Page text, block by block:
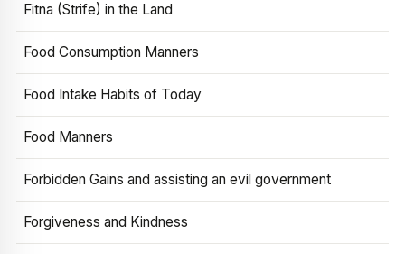
Fitna (Strife) in the Land
Food Consumption Manners
Food Intake Habits of Today
Food Manners
Forbidden Gains and assisting an evil government
Forgiveness and Kindness